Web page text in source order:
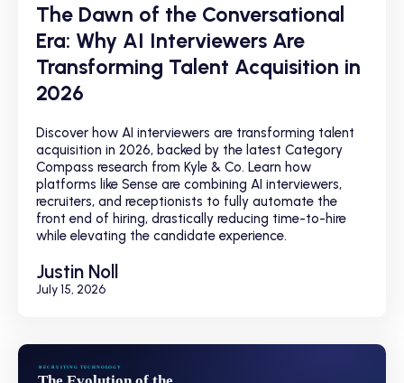
The Dawn of the Conversational
Era: Why AI Interviewers Are
Transforming Talent Acquisition in
2026
Discover how AI interviewers are transforming talent
acquisition in 2026, backed by the latest Category
Compass research from Kyle & Co. Learn how
platforms like Sense are combining AI interviewers,
recruiters, and receptionists to fully automate the
front end of hiring, drastically reducing time-to-hire
while elevating the candidate experience.
Justin Noll
July 15, 2026